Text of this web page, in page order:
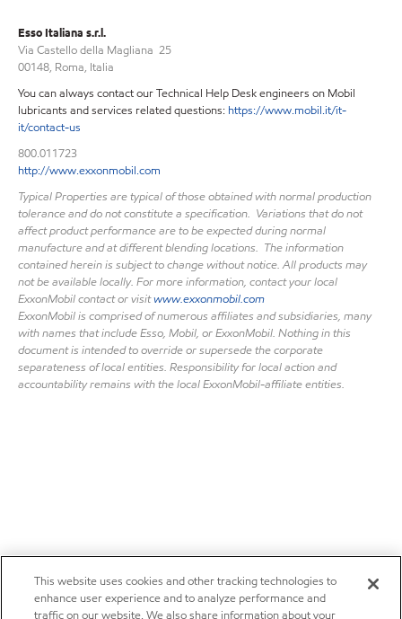
Esso Italiana s.r.l.
Via Castello della Magliana 25
00148, Roma, Italia
You can always contact our Technical Help Desk engineers on Mobil
lubricants and services related questions: https://www.mobil.it/it-
it/contact-us
800.011723
http://www.exxonmobil.com
Typical Properties are typical of those obtained with normal production
tolerance and do not constitute a specification. Variations that do not
affect product performance are to be expected during normal
manufacture and at different blending locations. The information
contained herein is subject to change without notice. All products may
not be available locally. For more information, contact your local
ExxonMobil contact or visitwww.exxonmobil.com
ExxonMobil is comprised of numerous affiliates and subsidiaries, many
with names that include Esso, Mobil, or ExxonMobil. Nothing in this
document is intended to override or supersede the corporate
separateness of local entities. Responsibility for local action and
accountability remains with the local ExxonMobil-affiliate entities.
This website uses cookies and other tracking technologies to
enhance user experience and to analyze performance and
traffic on our website. We also share information about your